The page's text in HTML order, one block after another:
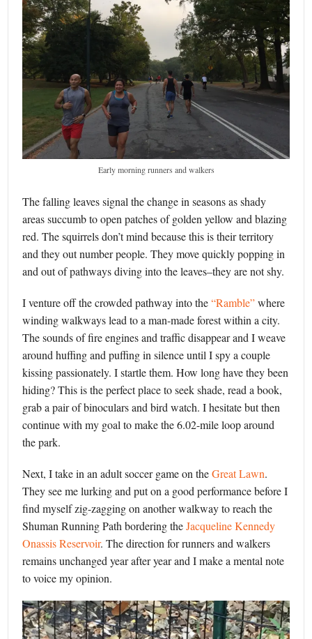
Early morning runners and walkers
The falling leaves signal the change in seasons as shady
areas succumb to open patches of golden yellow and blazing
red. The squirrels don’t mind because this is their territory
and they out number people. They move quickly popping in
and out of pathways diving into the leaves–they are not shy.
I venture off the crowded pathway into the“Ramble”where
winding walkways lead to a man-made forest within a city.
The sounds of fire engines and traffic disappear and I weave
around huffing and puffing in silence until I spy a couple
kissing passionately. I startle them. How long have they been
hiding? This is the perfect place to seek shade, read a book,
grab a pair of binoculars and bird watch. I hesitate but then
continue with my goal to make the 6.02-mile loop around
the park.
Next, I take in an adult soccer game on theGreat Lawn.
They see me lurking and put on a good performance before I
find myself zig-zagging on another walkway to reach the
Shuman Running Path bordering theJacqueline Kennedy
Onassis Reservoir. The direction for runners and walkers
remains unchanged year after year and I make a mental note
to voice my opinion.